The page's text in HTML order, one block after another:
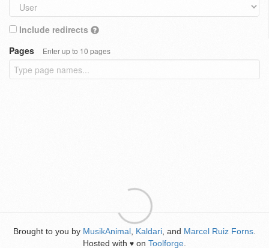
Include redirects
Pages
Enter up to 10 pages
Brought to you by MusikAnimal Kaldari , and Marcel Ruiz Forns
Hosted with ♥ on Toolforge